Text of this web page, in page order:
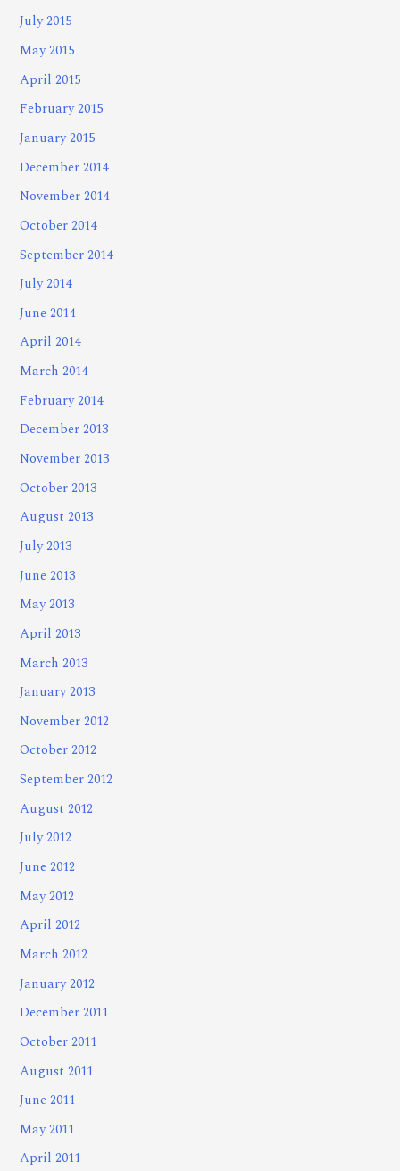
July 2015
May 2015
April 2015
February 2015
January 2015
December 2014
November 2014
October 2014
September 2014
July 2014
June 2014
April 2014
March 2014
February 2014
December 2013
November 2013
October 2013
August 2013
July 2013
June 2013
May 2013
April 2013
March 2013
January 2013
November 2012
October 2012
September 2012
August 2012
July 2012
June 2012
May 2012
April 2012
March 2012
January 2012
December 2011
October 2011
August 2011
June 2011
May 2011
April 2011